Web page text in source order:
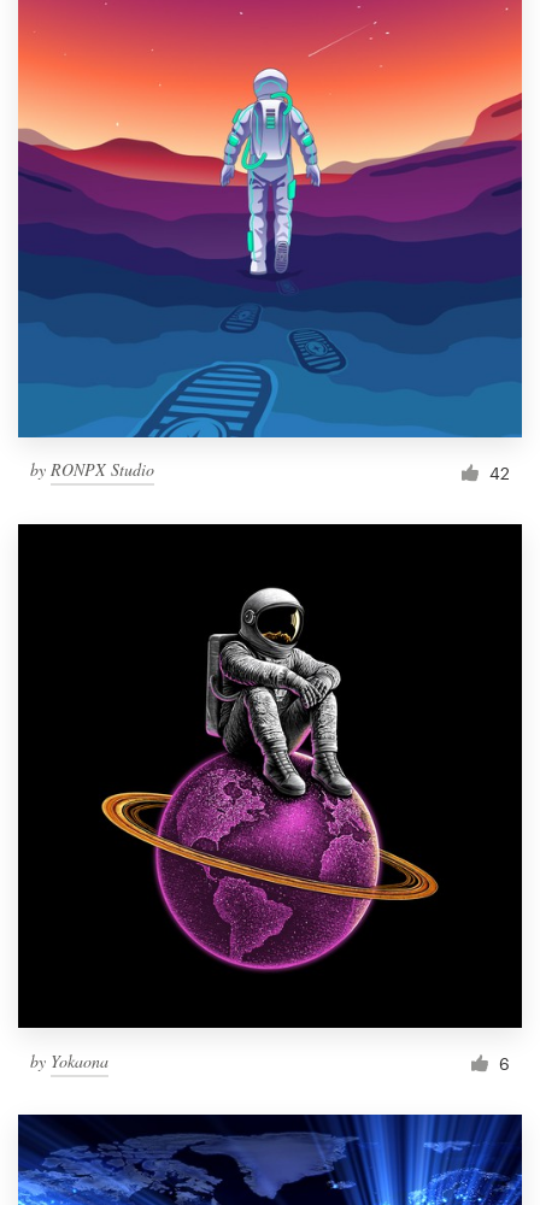
by RONPX Studio 42
by Yokaona 6
1 800 513 1678
Help Center
Resources
Become a designer
Blog